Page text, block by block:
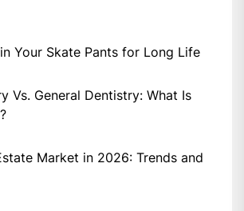
Your Skate Pants for Long Life
Vs. General Dentistry: What Is
Market in 2026: Trends and